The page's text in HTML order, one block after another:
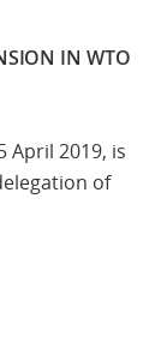
IN WTO
April 2019, is
of